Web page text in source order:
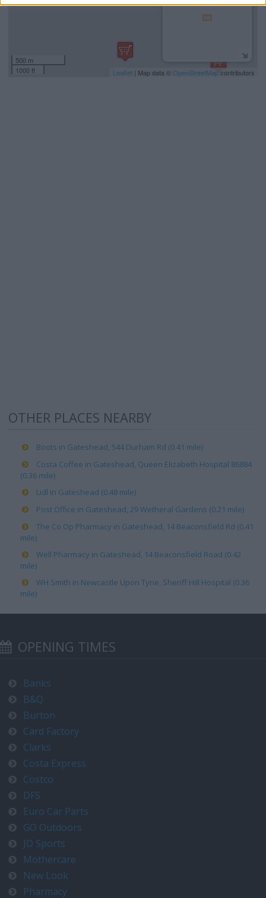
500 m
1000 ft
Leaflet | Map data © OpenStreetMapcontributors
OTHER PLACES NEARBY
Boots in Gateshead, 544 Durham Rd (0.41 mile)
Costa Coffee in Gateshead, Queen Elizabeth Hospital 86884
(0.36 mile)
Lidl in Gateshead (0.48 mile)
Post Office in Gateshead, 29 Wetheral Gardens (0.21 mile)
The Co Op Pharmacy in Gateshead, 14 Beaconsfield Rd (0.41
mile)
Well Pharmacy in Gateshead, 14 Beaconsfield Road (0.42
mile)
WH Smith in Newcastle Upon Tyne, Sheriff Hill Hospital (0.36
mile)
OPENING TIMES
Banks
B&Q
Burton
Card Factory
Clarks
Costa Express
Costco
DFS
Euro Car Parts
GO Outdoors
JD Sports
Mothercare
New Look
Pharmacy